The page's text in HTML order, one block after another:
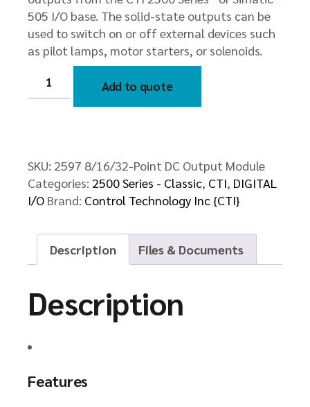
505 I/O base. The solid-state outputs can be
used to switch on or off external devices such
as pilot lamps, motor starters, or solenoids.
8/16/32-
DC
Add to quote
SKU: 2597 8/16/32-Point DC Output Module
Categories: 2500 Series - Classic, CTI, DIGITAL
I/O Brand: Control Technology Inc {CTI}
Description Files & Documents
Description
Features